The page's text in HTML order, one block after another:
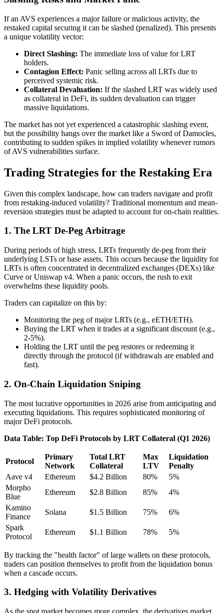
If an AVS experiences a major failure or malicious activity, the
restaked capital securing it can be slashed (penalized). This presents
a unique volatility vector:
Direct Slashing: The immediate loss of value for LRT
holders.
Contagion Effect: Panic selling across all LRTs due to
perceived systemic risk.
Collateral Devaluation: If the slashed LRT was widely used
as collateral in DeFi, its sudden devaluation can trigger
massive liquidations.
The market has not yet experienced a catastrophic slashing event,
but the possibility hangs over the market like a Sword of Damocles,
contributing to sudden spikes in implied volatility whenever rumors
of AVS vulnerabilities surface.
Trading Strategies for the Restaking Era
Given this complex landscape, how can traders navigate and profit
from restaking-induced volatility? Traditional momentum and mean-
reversion strategies must be adapted to account for on-chain realities.
1. The LRT De-Peg Arbitrage
During periods of high stress, LRTs frequently de-peg from their
underlying LSTs or base assets. This occurs because the liquidity for
LRTs is often concentrated in decentralized exchanges (DEXs) like
Curve or Uniswap v4. When a panic occurs, the rush to exit
overwhelms these liquidity pools.
Traders can capitalize on this by:
Monitoring the peg of major LRTs (e.g., eETH/ETH).
Buying the LRT when it trades at a significant discount (e.g.,
2-5%).
Holding the LRT until the peg restores or redeeming it
directly through the protocol (if withdrawals are enabled and
fast).
2. On-Chain Liquidation Sniping
The most lucrative opportunities in 2026 arise from anticipating and
executing liquidations. This requires sophisticated monitoring of
major DeFi protocols.
Data Table: Top DeFi Protocols by LRT Collateral (Q1 2026)
Protocol
Primary
Network
Total LRT
Collateral
Max
LTV
Liquidation
Penalty
Aave v4
Ethereum $4.2 Billion 80%
5%
Morpho
Blue
Ethereum $2.8 Billion 85%
4%
Kamino
Finance
Solana $1.5 Billion 75%
6%
Spark
Protocol
Ethereum $1.1 Billion 78% 5%
By tracking the "health factor" of large wallets on these protocols,
traders can position themselves to profit from the liquidation bonus
when a cascade occurs.
3. Hedging with Volatility Derivatives
As the spot market becomes more complex, the derivatives market